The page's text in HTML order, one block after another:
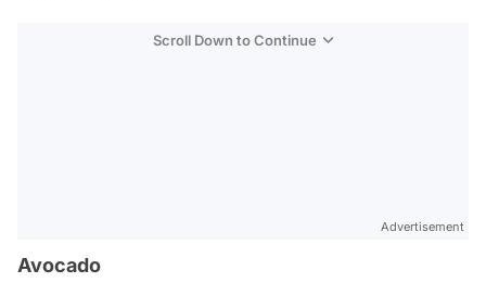
Scroll Down to Continue
Advertisement
Avocado